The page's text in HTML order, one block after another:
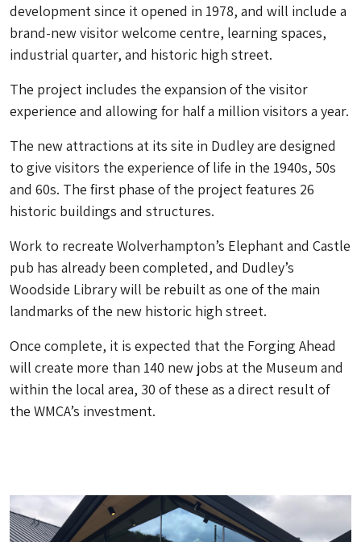
development since it opened in 1978, and will include a
brand-new visitor welcome centre, learning spaces,
industrial quarter, and historic high street.
The project includes the expansion of the visitor
experience and allowing for half a million visitors a year.
The new attractions at its site in Dudley are designed
to give visitors the experience of life in the 1940s, 50s
and 60s. The first phase of the project features 26
historic buildings and structures.
Work to recreate Wolverhampton’s Elephant and Castle
pub has already been completed, and Dudley’s
Woodside Library will be rebuilt as one of the main
landmarks of the new historic high street.
Once complete, it is expected that the Forging Ahead
will create more than 140 new jobs at the Museum and
within the local area, 30 of these as a direct result of
the WMCA’s investment.